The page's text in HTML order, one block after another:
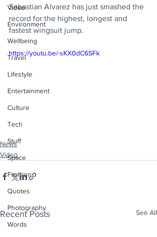
Video
Environment
Wellbeing
Travel
Lifestyle
Entertainment
Culture
Tech
Stuff
Space
Fashion
Quotes
Photography
Words
Sebastian Alvarez has just smashed the
record for the highest, longest and
fastest wingsuit jump.
https://youtu.be/-sKX0dC6SFk
News
Video
Recent Posts See All